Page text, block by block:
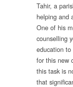
Tahir, a
helping and
One of his
counselling
education
for this new
this task is
that